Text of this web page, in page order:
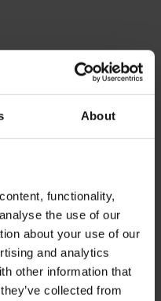
About
functionality,
the use of our
about your use of our
and analytics
other information that
collected from